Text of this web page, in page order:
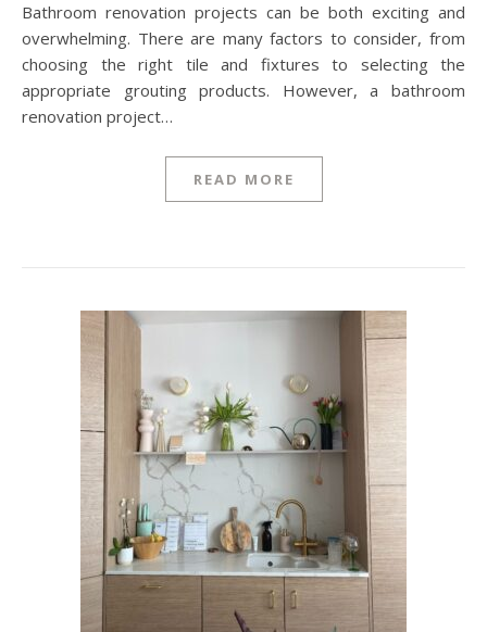
Bathroom renovation projects can be both exciting and
overwhelming. There are many factors to consider, from
choosing the right tile and fixtures to selecting the
appropriate grouting products. However, a bathroom
renovation project…
READ MORE